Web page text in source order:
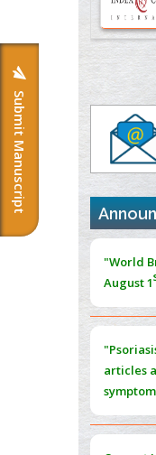
Submit Manuscript
Potential
PMID:
Machine-
Evaluation
PMID:
Cord Injury
PMID:
Norm
PMID:
Extreme
Training
PMID:
PMID:
"World
August 1
articles